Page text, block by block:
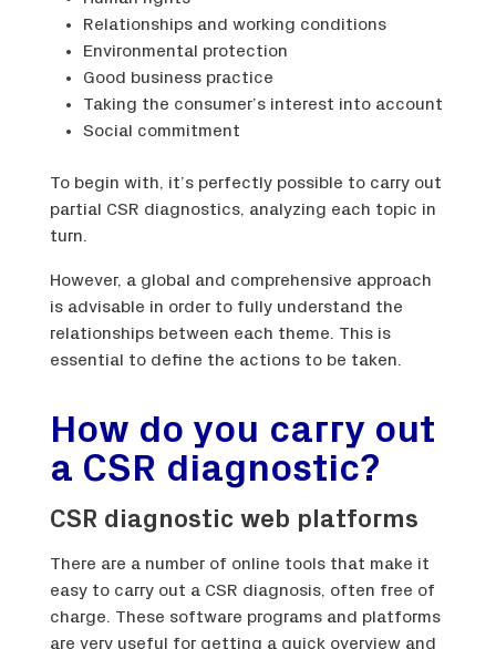
Relationships and working conditions
Environmental protection
Good business practice
Taking the consumer’s interest into account
Social commitment
To begin with, it’s perfectly possible to carry out
partial CSR diagnostics, analyzing each topic in
turn.
However, a global and comprehensive approach
is advisable in order to fully understand the
relationships between each theme. This is
essential to define the actions to be taken.
How do you carry out
a CSR diagnostic?
CSR diagnostic web platforms
There are a number of online tools that make it
easy to carry out a CSR diagnosis, often free of
charge. These software programs and platforms
are very useful for getting a quick overview and